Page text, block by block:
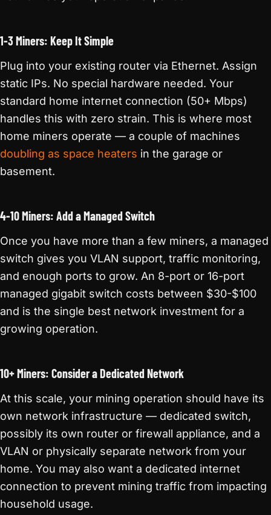
1-3 Miners: Keep It Simple
Plug into your existing router via Ethernet. Assign
static IPs. No special hardware needed. Your
standard home internet connection (50+ Mbps)
handles this with zero strain. This is where most
home miners operate — a couple of machines
doubling as space heaters in the garage or
basement.
4-10 Miners: Add a Managed Switch
Once you have more than a few miners, a managed
switch gives you VLAN support, traffic monitoring,
and enough ports to grow. An 8-port or 16-port
managed gigabit switch costs between $30-$100
and is the single best network investment for a
growing operation.
10+ Miners: Consider a Dedicated Network
At this scale, your mining operation should have its
own network infrastructure — dedicated switch,
possibly its own router or firewall appliance, and a
VLAN or physically separate network from your
home. You may also want a dedicated internet
connection to prevent mining traffic from impacting
household usage.